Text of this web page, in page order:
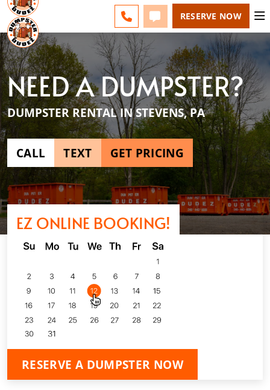
CALL 717-746-9050
TEXT 717-746-9050
RESERVE NOW
NEED A DUMPSTER?
DUMPSTER RENTAL IN STEVENS, PA
CALL TEXT GET PRICING
EZ ONLINE BOOKING!
RESERVE A DUMPSTER NOW